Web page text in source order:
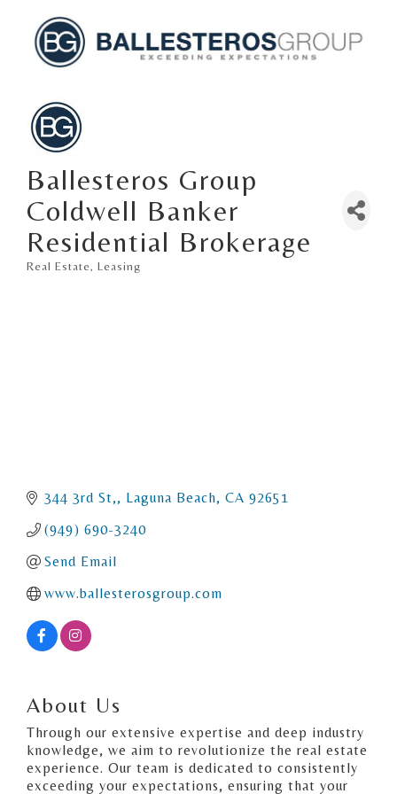
Ballesteros Group
Coldwell Banker
Residential Brokerage
Real Estate Leasing
344 3rd St, Laguna Beach CA 92651
(949) 690-3240
Send Email
www.ballesterosgroup.com
About Us
Through our extensive expertise and deep industry
knowledge, we aim to revolutionize the real estate
experience. Our team is dedicated to consistently
exceeding your expectations, ensuring that your